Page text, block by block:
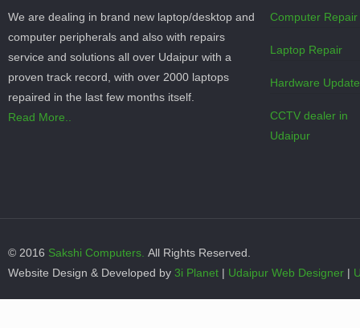
We are dealing in brand new laptop/desktop and
computer peripherals and also with repairs
service and solutions all over Udaipur with a
proven track record, with over 2000 laptops
repaired in the last few months itself.
Read More..
Computer Repair
Laptop Repair
Hardware Update
CCTV dealer in
Udaipur
© 2016 Sakshi Computers. All Rights Reserved.
Website Design & Developed by 3i Planet | Udaipur Web Designer|